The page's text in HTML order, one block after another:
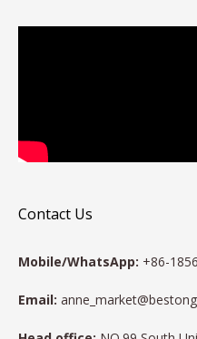
Contact Us
Mobile/WhatsApp: +86-
Email: